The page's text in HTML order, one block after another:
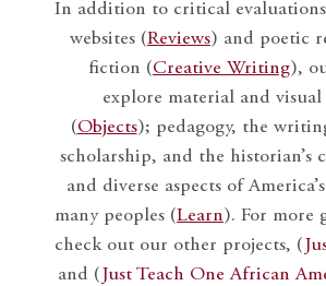
In addition to critical
websites (Reviews) and poetic
fiction (Creative Writing),
explore material and
(Objects); pedagogy, the
scholarship, and the historian’s
and diverse aspects of
many peoples (Learn). For more
check out our other projects, (
and ( Just Teach One African